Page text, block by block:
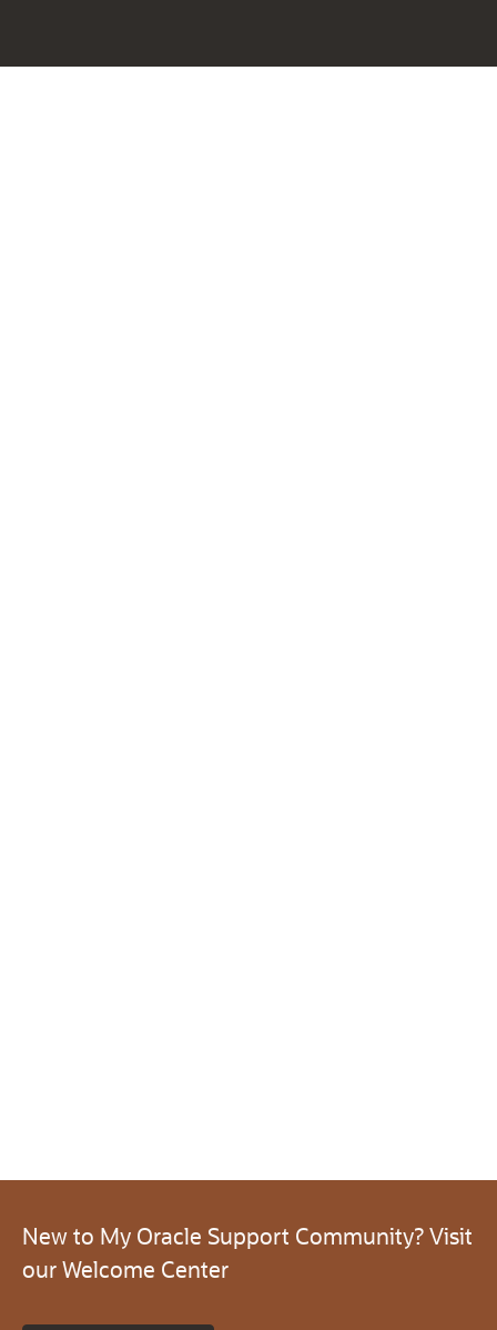
New to My Oracle Support Community? Visit
our Welcome Center